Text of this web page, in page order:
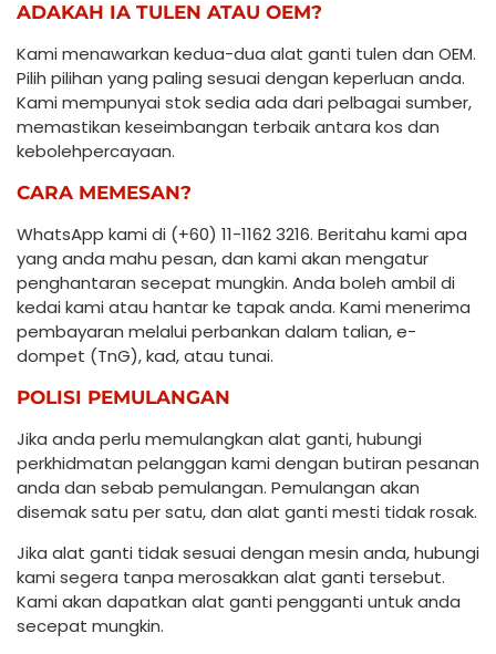
ADAKAH IA TULEN ATAU OEM?
Kami menawarkan kedua-dua alat ganti tulen dan OEM.
Pilih pilihan yang paling sesuai dengan keperluan anda.
Kami mempunyai stok sedia ada dari pelbagai sumber,
memastikan keseimbangan terbaik antara kos dan
kebolehpercayaan.
CARA MEMESAN?
WhatsApp kami di (+60) 11-1162 3216. Beritahu kami apa
yang anda mahu pesan, dan kami akan mengatur
penghantaran secepat mungkin. Anda boleh ambil di
kedai kami atau hantar ke tapak anda. Kami menerima
pembayaran melalui perbankan dalam talian, e-
dompet (TnG), kad, atau tunai.
POLISI PEMULANGAN
Jika anda perlu memulangkan alat ganti, hubungi
perkhidmatan pelanggan kami dengan butiran pesanan
anda dan sebab pemulangan. Pemulangan akan
disemak satu per satu, dan alat ganti mesti tidak rosak.
Jika alat ganti tidak sesuai dengan mesin anda, hubungi
kami segera tanpa merosakkan alat ganti tersebut.
Kami akan dapatkan alat ganti pengganti untuk anda
secepat mungkin.